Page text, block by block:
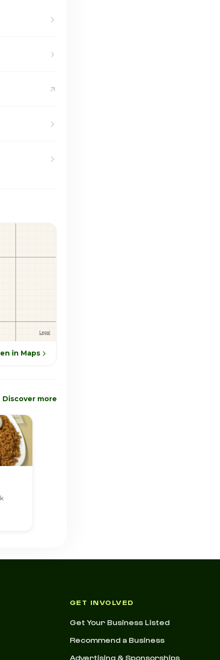
in Maps
Discover more
GET INVOLVED
Get Your Business Listed
Recommend a Business
Advertising & Sponsorships